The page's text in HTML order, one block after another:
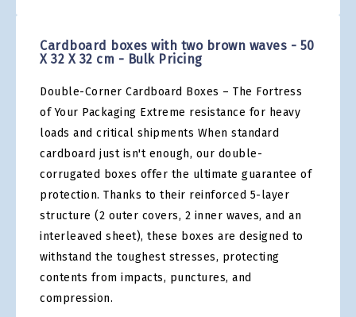
Cardboard boxes with two brown waves - 50
X 32 X 32 cm - Bulk Pricing
Double-Corner Cardboard Boxes – The Fortress
of Your Packaging Extreme resistance for heavy
loads and critical shipments When standard
cardboard just isn't enough, our double-
corrugated boxes offer the ultimate guarantee of
protection. Thanks to their reinforced 5-layer
structure (2 outer covers, 2 inner waves, and an
interleaved sheet), these boxes are designed to
withstand the toughest stresses, protecting
contents from impacts, punctures, and
compression.
beginning
of
images
gallery